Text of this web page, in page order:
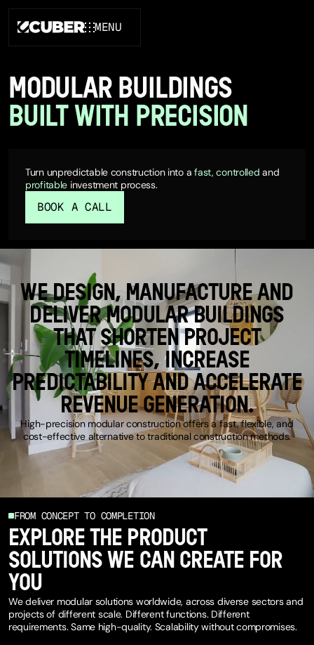
MENU
CLOSE
MODULAR BUILDINGS
BUILT WITH PRECISION
Turn unpredictable construction into afast,controlled and
profitable investment process.
BOOK A CALL
WE DESIGN, MANUFACTURE AND
DELIVER MODULAR BUILDINGS
THAT SHORTEN PROJECT
TIMELINES, INCREASE
PREDICTABILITY AND ACCELERATE
REVENUE GENERATION.
High-precision modular construction offers a fast, flexible, and
cost-effective alternative to traditional construction methods.
FROM CONCEPT TO COMPLETION
EXPLORE THE PRODUCT
SOLUTIONS WE CAN CREATE FOR
YOU
We deliver modular solutions worldwide, across diverse sectors and
projects of different scale. Different functions. Different
requirements. Same high-quality. Scalability without compromises.